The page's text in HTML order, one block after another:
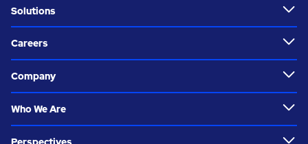
Solutions
Careers
Company
Who We Are